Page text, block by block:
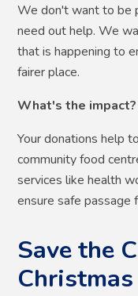
We don't want to be
need out help. We
that is happening to
fairer place.
What's the impact?
Your donations help
community food
services like health
ensure safe passage
Save the